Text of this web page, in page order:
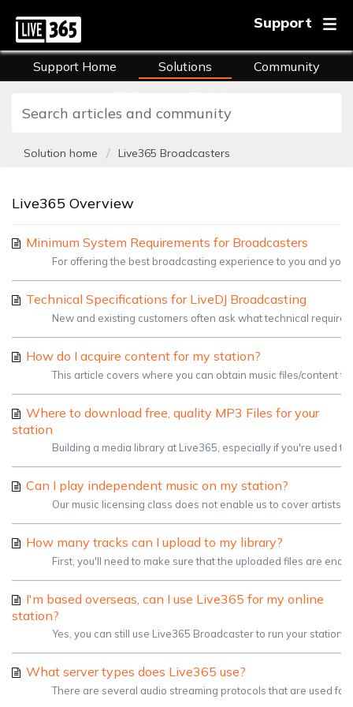
Support
Support Home Solutions
Community
Solution home Live365 Broadcasters
Live365 Overview
Minimum System Requirements for Broadcasters
For offering the best broadcasting experience to you and
Technical Specifications for LiveDJ Broadcasting
New and existing customers often ask what technical
How do I acquire content for my station?
This article covers where you can obtain music files/content
Where to download free, quality MP3 Files for your
station
Building a media library at Live365, especially if you're used
Can I play independent music on my station?
Our music licensing class does not enable us to cover artists
How many tracks can I upload to my library?
First, you'll need to make sure that the uploaded files are
I'm based overseas, can I use Live365 for my online
station?
Yes, you can still use Live365 Broadcaster to run your
What server types does Live365 use?
There are several audio streaming protocols that are used